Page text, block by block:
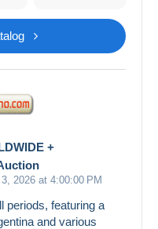
+
2026 at 4:00:00 PM
periods, featuring a
and various